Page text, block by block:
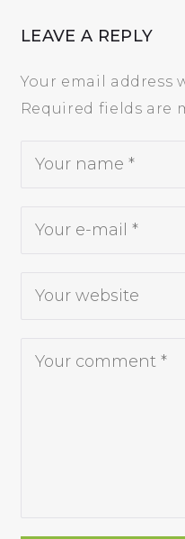
LEAVE A REPLY
Your email address
Required fields are